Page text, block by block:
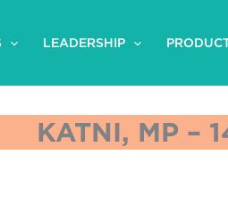
LEADERSHIP
KATNI, MP –